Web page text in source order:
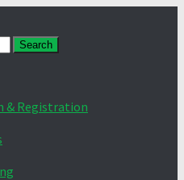
& Registration